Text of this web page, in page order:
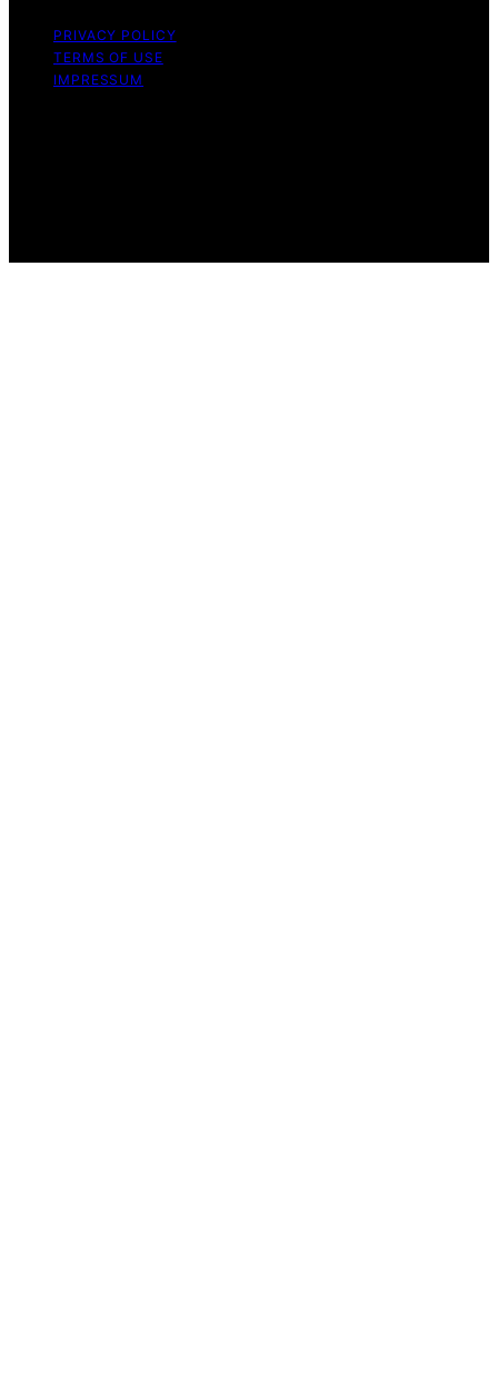
PRIVACY POLICY
TERMS OF USE
IMPRESSUM